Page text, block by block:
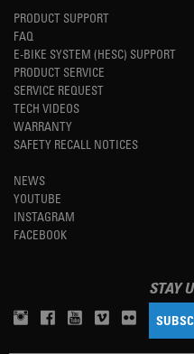
PRODUCT SUPPORT
FAQ
E-BIKE SYSTEM (HESC) SUPPORT
PRODUCT SERVICE
SERVICE REQUEST
TECH VIDEOS
WARRANTY
SAFETY RECALL NOTICES
NEWS
YOUTUBE
INSTAGRAM
FACEBOOK
STAY